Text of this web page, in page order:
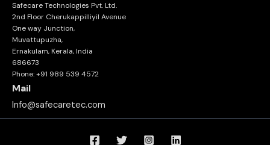
Safecare Technologies Pvt. Ltd.
2nd Floor Cherukappilliyil Avenue
One way Junction,
Muvattupuzha,
Ernakulam, Kerala, India
686673
Phone: +91 989 539 4572
Mail
Info@safecaretec.com